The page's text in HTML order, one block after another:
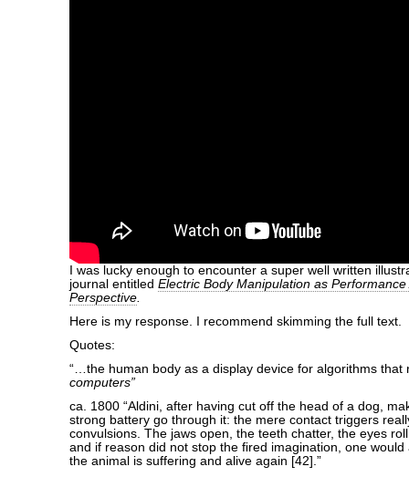
I was lucky enough to encounter a super well written
journal entitled Electric Body Manipulation as Performance
Perspective.
Here is my response. I recommend skimming the full text.
Quotes:
“…the human body as a display device for algorithms that
computers”
ca. 1800 “Aldini, after having cut off the head of a dog,
strong battery go through it: the mere contact triggers
convulsions. The jaws open, the teeth chatter, the eyes
and if reason did not stop the ﬁred imagination, one would
the animal is suffering and alive again [42].”